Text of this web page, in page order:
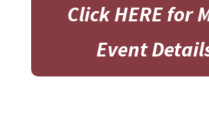
Click HERE for
Event